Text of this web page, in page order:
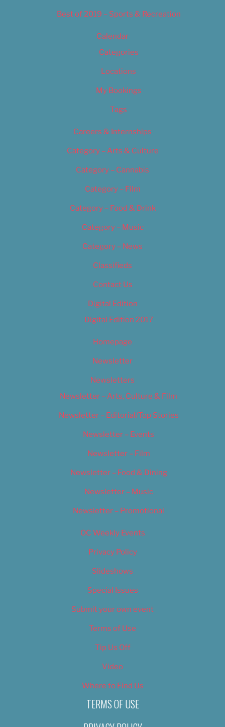
Best of 2019 – Sports & Recreation
Calendar
Categories
Locations
My Bookings
Tags
Careers & Internships
Category – Arts & Culture
Category – Cannabis
Category – Film
Category – Food & Drink
Category – Music
Category – News
Classifieds
Contact Us
Digital Edition
Digital Edition 2017
Homepage
Newsletter
Newsletters
Newsletter – Arts, Culture & Film
Newsletter – Editorial/Top Stories
Newsletter – Events
Newsletter – Film
Newsletter – Food & Dining
Newsletter – Music
Newsletter – Promotional
OC Weekly Events
Privacy Policy
Slideshows
Special Issues
Submit your own event
Terms of Use
Tip Us Off
Video
Where to Find Us
TERMS OF USE